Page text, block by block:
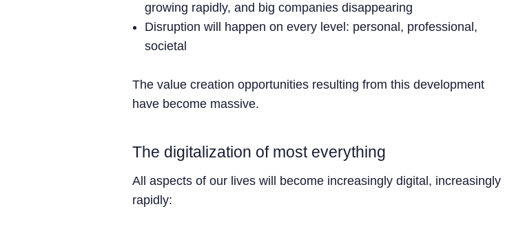
growing rapidly, and big companies disappearing
Disruption will happen on every level: personal, professional,
societal
The value creation opportunities resulting from this development
have become massive.
The digitalization of most everything
All aspects of our lives will become increasingly digital, increasingly
rapidly: